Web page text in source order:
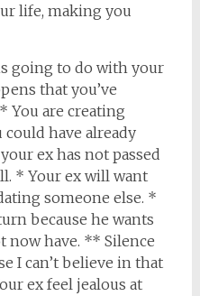
life, making you
going to do with your
that you’ve
You are creating
have already
ex has not passed
* Your ex will want
someone else. *
because he wants
now have. ** Silence
I can’t believe in that
ex feel jealous at